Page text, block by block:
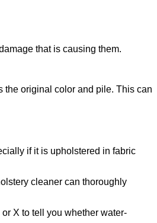
that is causing them.
the original color and pile. This can
if it is upholstered in fabric
cleaner can thoroughly
X to tell you whether water-